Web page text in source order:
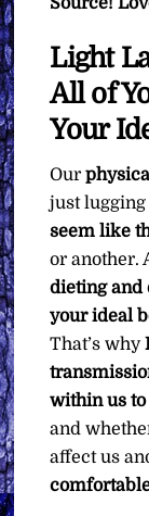
Light
All of
Your
Our
just
seem like
or another.
dieting and
your ideal
That’s why
within us
and
affect us